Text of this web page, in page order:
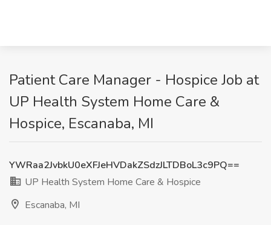
Patient Care Manager - Hospice Job at
UP Health System Home Care &
Hospice, Escanaba, MI
YWRaa2JvbkU0eXFJeHVDakZSdzJLTDBoL3c9PQ==
UP Health System Home Care & Hospice
Escanaba, MI